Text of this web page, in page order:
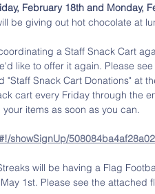
February 18th and Monday,
be giving out hot chocolate at
a Staff Snack Cart
like to offer it again. Please
Snack Cart Donations" at
cart every Friday through the
items as soon as you can.
showSignUp/
will be having a Flag
1st. Please see the attached